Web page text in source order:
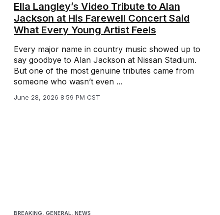
Ella Langley’s Video Tribute to Alan
Jackson at His Farewell Concert Said
What Every Young Artist Feels
Every major name in country music showed up to
say goodbye to Alan Jackson at Nissan Stadium.
But one of the most genuine tributes came from
someone who wasn’t even ...
June 28, 2026 8:59 PM CST
BREAKING GENERAL NEWS